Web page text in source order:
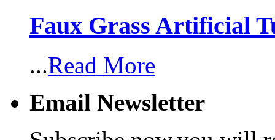
Faux Grass Artificial
...Read More
Email Newsletter